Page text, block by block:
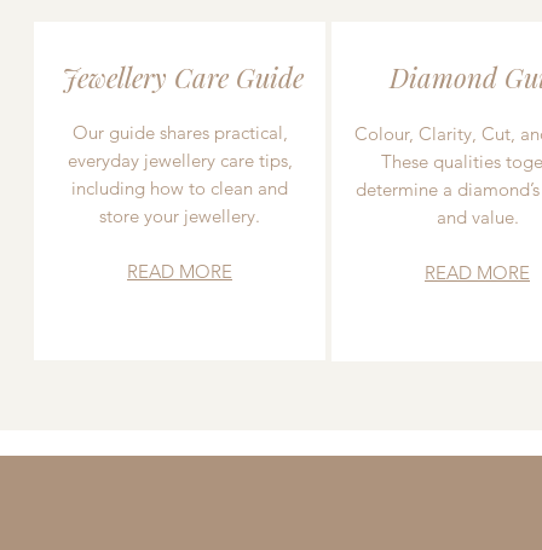
Jewellery Care Guide
Our guide shares practical,
everyday jewellery care tips,
including how to clean and
store your jewellery.
READ MORE
Diamond
Colour, Clarity, Cut,
These qualities
determine a
and value.
READ MORE